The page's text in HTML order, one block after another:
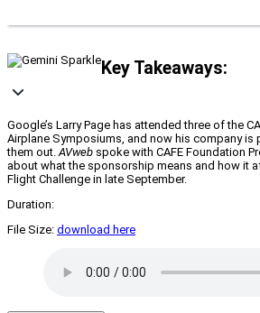
Key Takeaways:
Google’s Larry Page has attended three of the
Airplane Symposiums, and now his company is
them out.AVweb spoke with CAFE Foundation
about what the sponsorship means and how it
Flight Challenge in late September.
Duration:
File Size: download here